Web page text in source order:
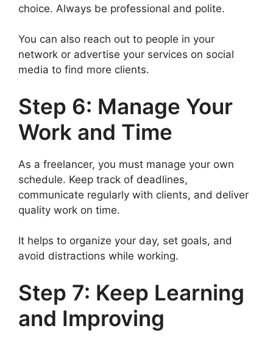
choice. Always be professional and polite.
You can also reach out to people in your
network or advertise your services on social
media to find more clients.
Step 6: Manage Your
Work and Time
As a freelancer, you must manage your own
schedule. Keep track of deadlines,
communicate regularly with clients, and deliver
quality work on time.
It helps to organize your day, set goals, and
avoid distractions while working.
Step 7: Keep Learning
and Improving